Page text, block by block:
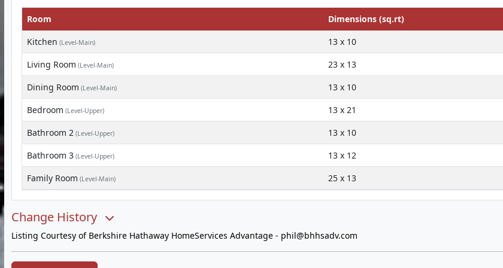
Room
Dimensions (sq.rt)
Kitchen (Level-Main)
13 x 10
Living Room (Level-Main)
23 x 13
Dining Room (Level-Main)
13 x 10
Bedroom (Level-Upper)
13 x 21
Bathroom 2 (Level-Upper)
13 x 10
Bathroom 3 (Level-Upper)
13 x 12
Family Room (Level-Main) 25 x 13
Change History
Listing Courtesy of Berkshire Hathaway HomeServices Advantage - phil@bhhsadv.com